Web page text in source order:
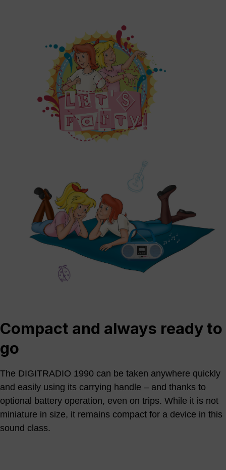
Compact and always ready to
go
The DIGITRADIO 1990 can be taken anywhere quickly
and easily using its carrying handle – and thanks to
optional battery operation, even on trips. While it is not
miniature in size, it remains compact for a device in this
sound class.